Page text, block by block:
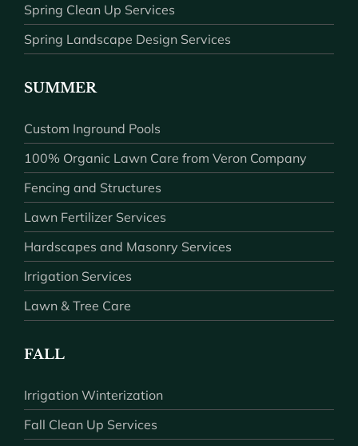
Spring Clean Up Services
Spring Landscape Design Services
SUMMER
Custom Inground Pools
100% Organic Lawn Care from Veron Company
Fencing and Structures
Lawn Fertilizer Services
Hardscapes and Masonry Services
Irrigation Services
Lawn & Tree Care
FALL
Irrigation Winterization
Fall Clean Up Services